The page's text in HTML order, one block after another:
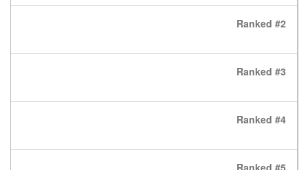
Ranked #2
Ranked #3
Ranked #4
Ranked #5